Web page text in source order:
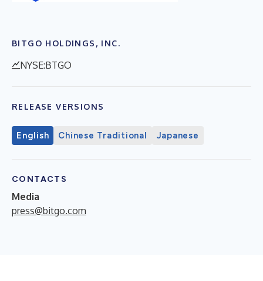
BITGO HOLDINGS, INC.
NYSE:BTGO
RELEASE VERSIONS
English Chinese Traditional Japanese
CONTACTS
Media
press@bitgo.com